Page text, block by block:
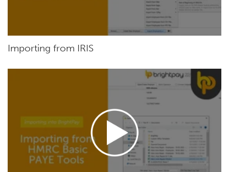
Importing from IRIS